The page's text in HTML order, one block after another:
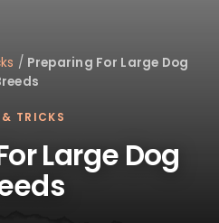
/ Preparing For Large Dog
TRICKS
Large Dog